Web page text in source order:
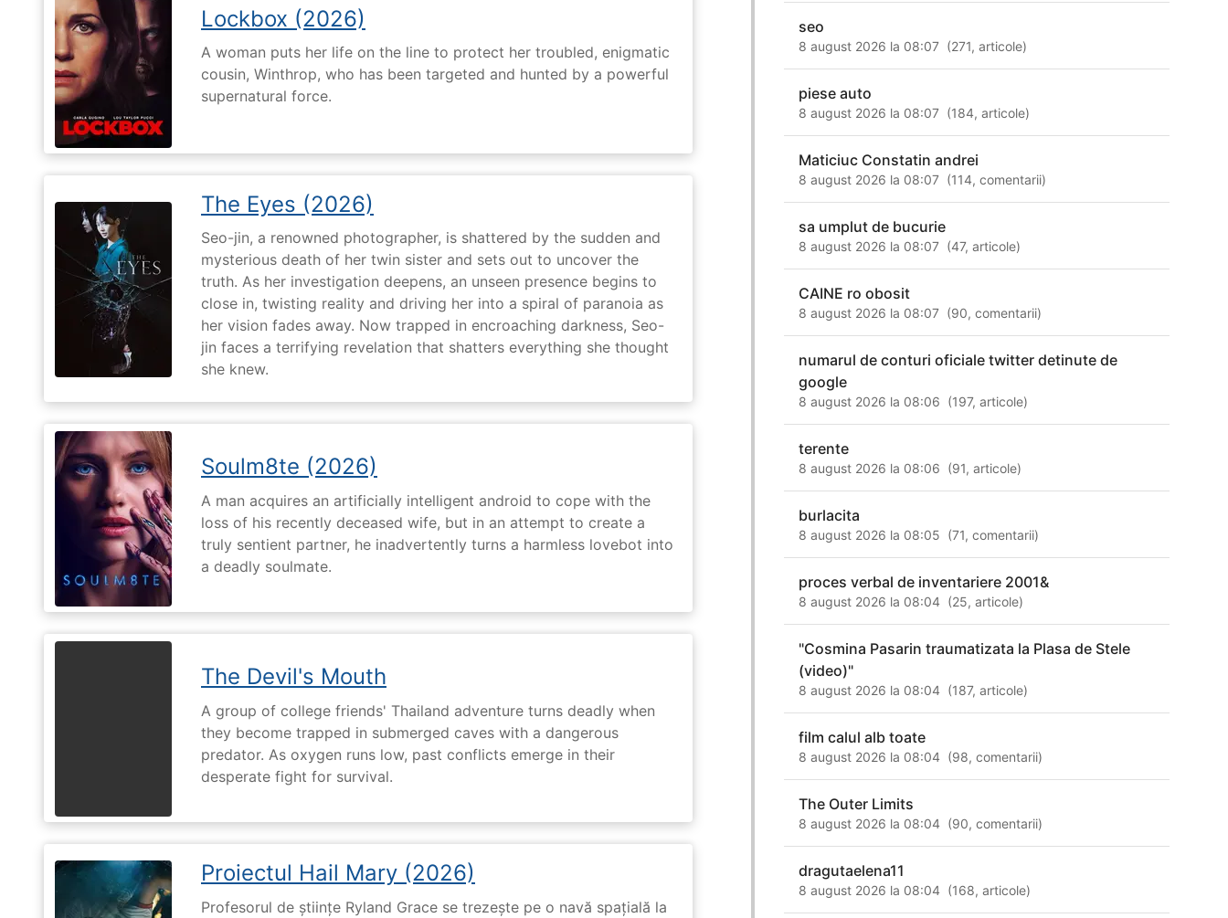
Lockbox (2026)
A woman puts her life on the line to protect her troubled, enigmatic
cousin, Winthrop, who has been targeted and hunted by a powerful
supernatural force.
The Eyes (2026)
Seo-jin, a renowned photographer, is shattered by the sudden and
mysterious death of her twin sister and sets out to uncover the
truth. As her investigation deepens, an unseen presence begins to
close in, twisting reality and driving her into a spiral of paranoia as
her vision fades away. Now trapped in encroaching darkness, Seo-
jin faces a terrifying revelation that shatters everything she thought
she knew.
Soulm8te (2026)
A man acquires an artificially intelligent android to cope with the
loss of his recently deceased wife, but in an attempt to create a
truly sentient partner, he inadvertently turns a harmless lovebot into
a deadly soulmate.
The Devil's Mouth
A group of college friends' Thailand adventure turns deadly when
they become trapped in submerged caves with a dangerous
predator. As oxygen runs low, past conflicts emerge in their
desperate fight for survival.
Proiectul Hail Mary (2026)
Profesorul de științe Ryland Grace se trezește pe o navă spațială la
seo
8 august 2026 la 08:07 (271,articole)
piese auto
8 august 2026 la 08:07 (184,articole)
Maticiuc Constatin andrei
8 august 2026 la 08:07 (114,comentarii)
sa umplut de bucurie
8 august 2026 la 08:07 (47,articole)
CAINE ro obosit
8 august 2026 la 08:07 (90,comentarii)
numarul de conturi oficiale twitter detinute de
google
8 august 2026 la 08:06 (197,articole)
terente
8 august 2026 la 08:06 (91,articole)
burlacita
8 august 2026 la 08:05 (71,comentarii)
proces verbal de inventariere 2001&
8 august 2026 la 08:04 (25,articole)
"Cosmina Pasarin traumatizata la Plasa de Stele
(video)"
8 august 2026 la 08:04 (187,articole)
film calul alb toate
8 august 2026 la 08:04 (98,comentarii)
The Outer Limits
8 august 2026 la 08:04 (90,comentarii)
dragutaelena11
8 august 2026 la 08:04 (168,articole)